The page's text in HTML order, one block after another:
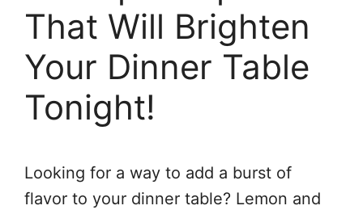
That Will Brighten
Your Dinner Table
Tonight!
Looking for a way to add a burst of
flavor to your dinner table? Lemon and